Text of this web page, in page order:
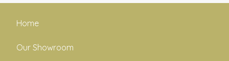
Home
Our Showroom